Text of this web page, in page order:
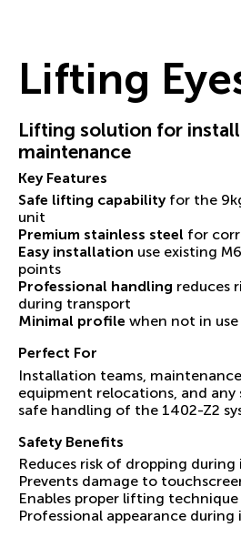
Lifting
Lifting solution for
maintenance
Key Features
Safe lifting capabilityfor the
unit
Premium stainless steel for
Easy installation use existing
points
Professional handling reduces
during transport
Minimal profile when not in use
Perfect For
Installation teams,
equipment relocations, and any
safe handling of the 1402-Z2
Safety Benefits
Reduces risk of dropping
Prevents damage to
Enables proper lifting technique
Professional appearance